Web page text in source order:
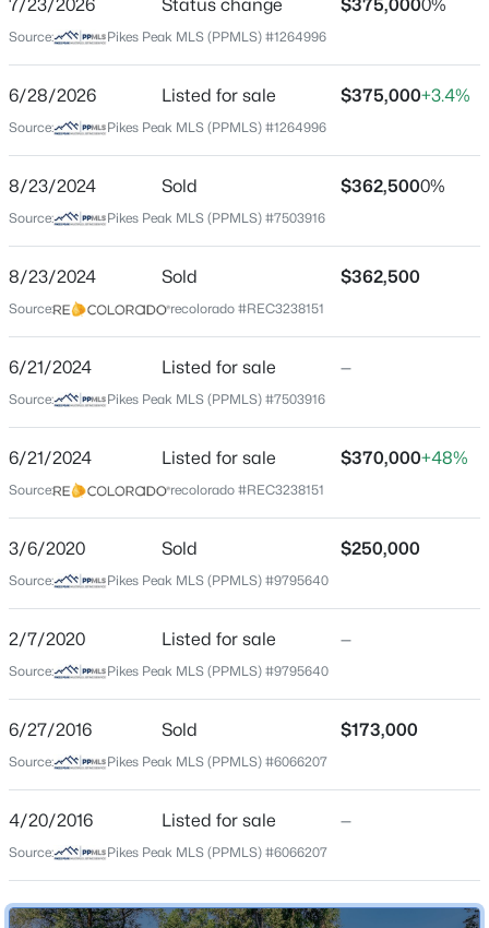
Price per Sq Ft
$282
Jun 28, 2026
Location
Street Address
304 Doris Dr
City
Colorado Springs
Colorado
ZIP Code
County
El Paso
Neighborhood / Subdivision
Security
Schools
Widefield-3
Bedrooms
7/23/2026 Status change $375,0000%
Source: Pikes Peak MLS (PPMLS) #1264996
6/28/2026 Listed for sale $375,000+3.4%
Source: Pikes Peak MLS (PPMLS) #1264996
8/23/2024 Sold $362,5000%
Source: Pikes Peak MLS (PPMLS) #7503916
8/23/2024 Sold $362,500
Source: recolorado #REC3238151
6/21/2024 Listed for sale —
Source: Pikes Peak MLS (PPMLS) #7503916
6/21/2024 Listed for sale $370,000+48%
Source: recolorado #REC3238151
3/6/2020 Sold $250,000
Source: Pikes Peak MLS (PPMLS) #9795640
2/7/2020 Listed for sale —
Source: Pikes Peak MLS (PPMLS) #9795640
6/27/2016 Sold $173,000
Source: Pikes Peak MLS (PPMLS) #6066207
4/20/2016 Listed for sale —
Source: Pikes Peak MLS (PPMLS) #6066207